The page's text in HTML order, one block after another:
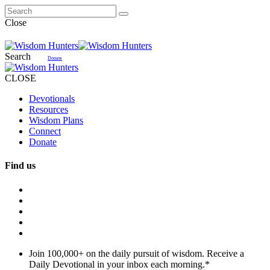
Close
Search Donate
CLOSE
Devotionals
Resources
Wisdom Plans
Connect
Donate
Find us
Join 100,000+ on the daily pursuit of wisdom. Receive a
Daily Devotional in your inbox each morning.*